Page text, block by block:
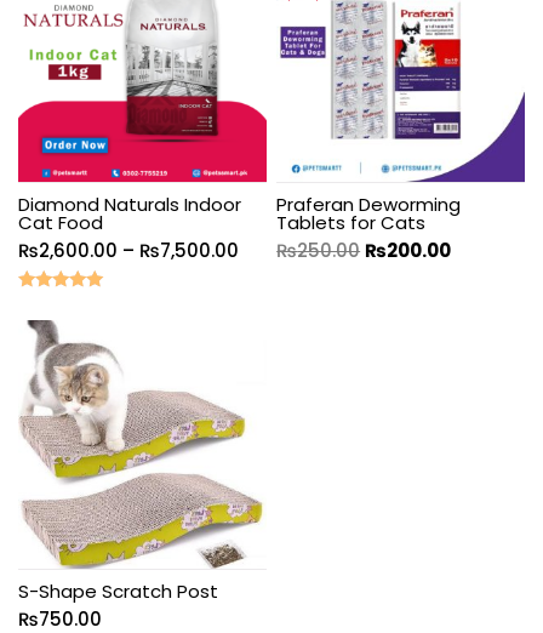
Diamond Naturals Indoor
Cat Food
₨2,600.00 – ₨7,500.00
5.00
out of 5
Praferan Deworming
Tablets for Cats
₨250.00 ₨200.00
S-Shape Scratch Post
₨750.00